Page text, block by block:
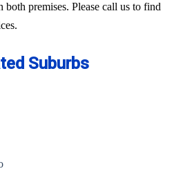
both premises. Please call us to find
Suburbs